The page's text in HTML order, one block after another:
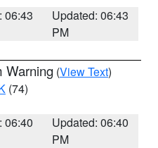
06:43
Updated: 06:43
PM
Warning (View Text)
(74)
06:40
Updated: 06:40
PM